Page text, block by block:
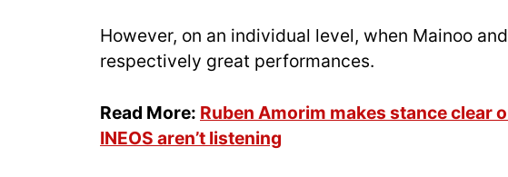
However, on an individual level, when Mainoo
respectively great performances.
Read More: Ruben Amorim makes stance clear
INEOS aren’t listening